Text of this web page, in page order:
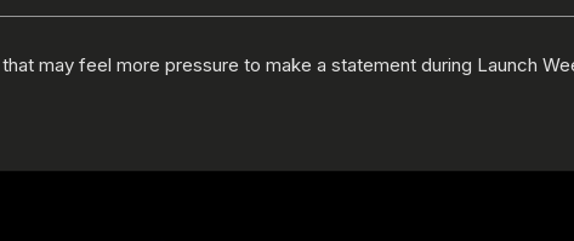
may feel more pressure to make a statement during Launch